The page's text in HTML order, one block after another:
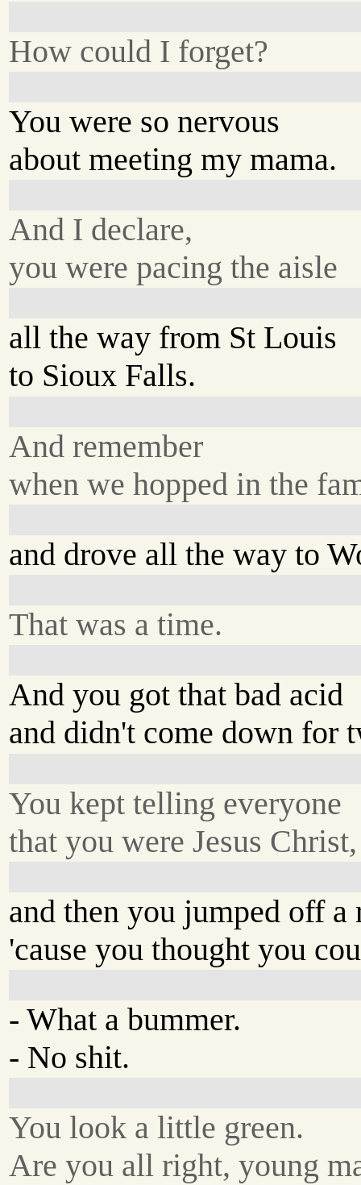
How could I forget?
You were so nervous
about meeting my mama.
And I declare,
you were pacing the aisle
all the way from St Louis
to Sioux Falls.
And remember
when we hopped in the
and drove all the way to
That was a time.
And you got that bad acid
and didn't come down for
You kept telling everyone
that you were Jesus Christ,
and then you jumped off a
'cause you thought you
- What a bummer.
- No shit.
You look a little green.
Are you all right, young